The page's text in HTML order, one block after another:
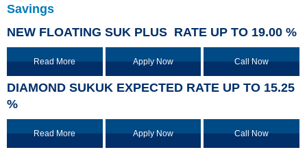
Savings
NEW FLOATING SUK PLUS RATE UP TO 19.00 %
Read More Apply Now Call Now
DIAMOND SUKUK EXPECTED RATE UP TO 15.25
%
Read More Apply Now Call Now